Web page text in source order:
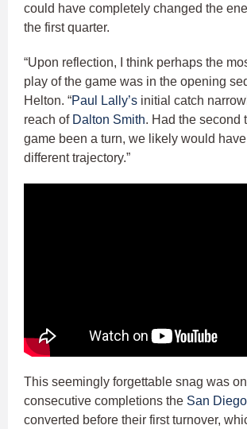
could have completely changed the
the first quarter.
“Upon reflection, I think perhaps the
play of the game was in the opening
Helton. “Paul Lally’s initial catch
reach of Dalton Smith. Had the second
game been a turn, we likely would
different trajectory.”
This seemingly forgettable snag was
consecutive completions the San
converted before their first turnover,